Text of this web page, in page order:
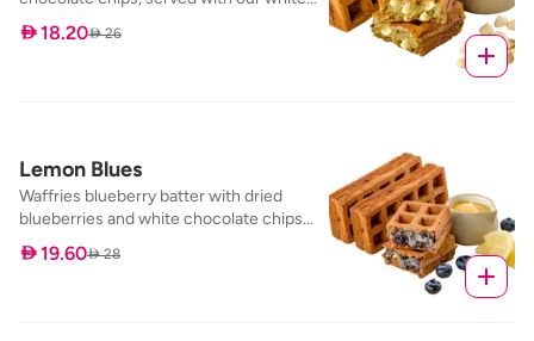
chocolate dip
 18.20 26
Lemon Blues
Waffries blueberry batter with dried
blueberries and white chocolate chips
mixed in and baked to perfection, served
with our lemon curd dip
 19.60 28